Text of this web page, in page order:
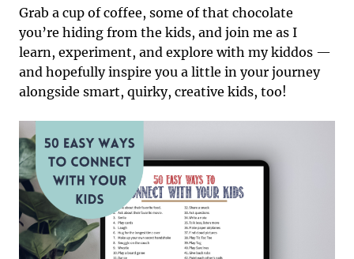
Grab a cup of coffee, some of that chocolate
you’re hiding from the kids, and join me as I
learn, experiment, and explore with my kiddos —
and hopefully inspire you a little in your journey
alongside smart, quirky, creative kids, too!